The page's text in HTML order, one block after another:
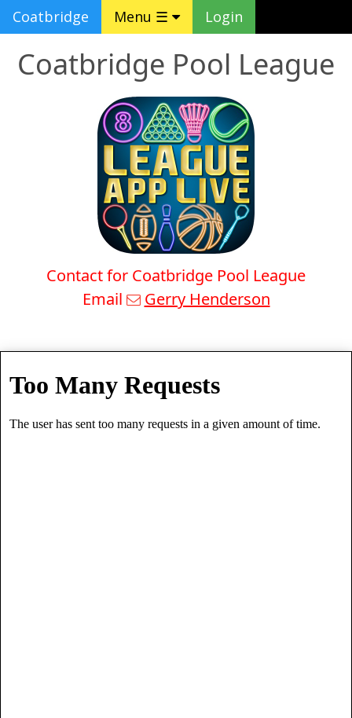
Coatbridge Menu ☰ Login
Coatbridge Pool League
Contact for Coatbridge Pool League
Email
Gerry Henderson